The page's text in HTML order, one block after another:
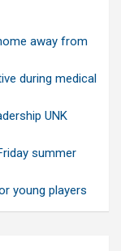
away from
during medical
UNK
summer
young players